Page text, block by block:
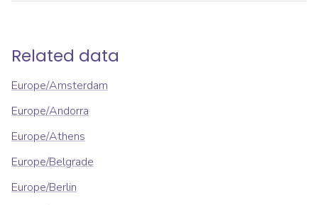
Related data
Europe/Amsterdam
Europe/Andorra
Europe/Athens
Europe/Belgrade
Europe/Berlin